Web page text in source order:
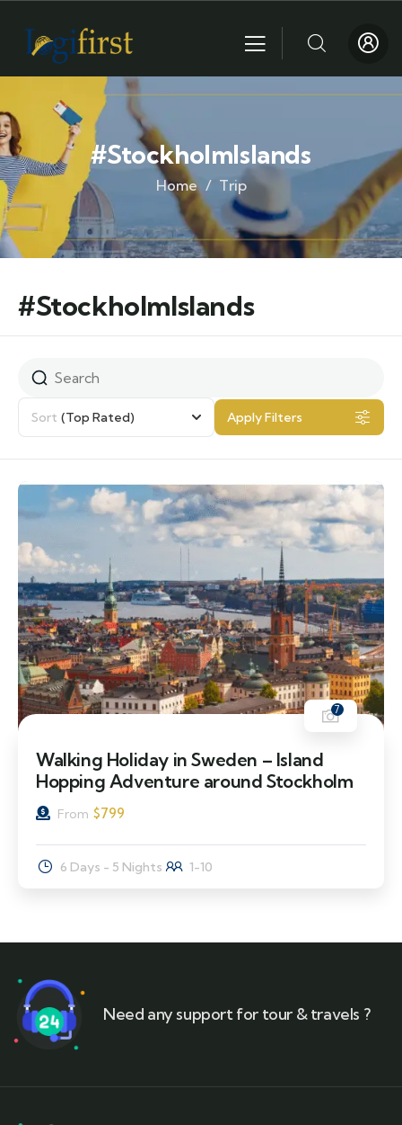
#StockholmIslands
Home Trip
#StockholmIslands
Sort (Top Rated) Apply Filters
7
Walking Holiday in Sweden – Island
Hopping Adventure around Stockholm
From $799
6 Days - 5 Nights 1-10
Need any support for tour & travels ?